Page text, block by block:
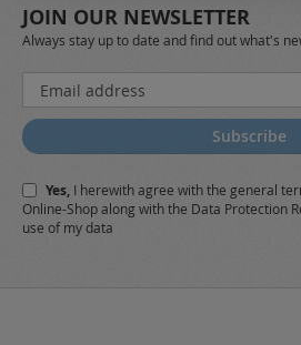
JOIN OUR NEWSLETTER
Always stay up to date and find out what's
Sign
Up
for
Our
Subscribe
Yes, I herewith agree with the general
Online-Shop along with the Data Protection
use of my data